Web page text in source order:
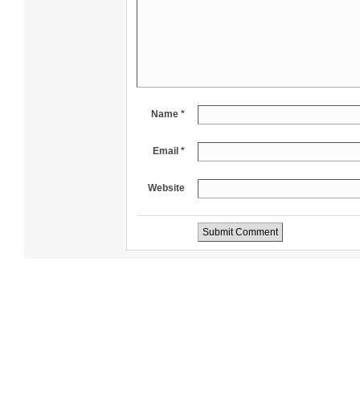
Name *
Email *
Website